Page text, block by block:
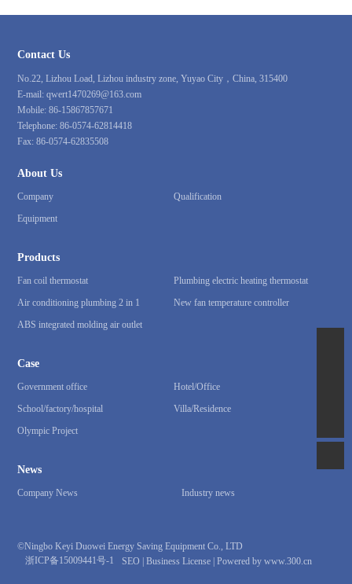
Contact Us
No.22, Lizhou Load, Lizhou industry zone, Yuyao City，China, 315400
E-mail:qwert1470269@163.com
Mobile:86-15867857671
Telephone:86-0574-62814418
Fax:86-0574-62835508
About Us
Company
Qualification
Equipment
Products
Fan coil thermostat
Plumbing electric heating thermostat
Air conditioning plumbing 2 in 1
New fan temperature controller
ABS integrated molding air outlet
Case
Government office
Hotel/Office
School/factory/hospital
Villa/Residence
Olympic Project
News
Company News Industry news
©Ningbo Keyi Duowei Energy Saving Equipment Co., LTD
浙ICP备15009441号-1
SEO |Business License |Powered by www.300.cn
qwert1470269@163.com
86-0574-62814418